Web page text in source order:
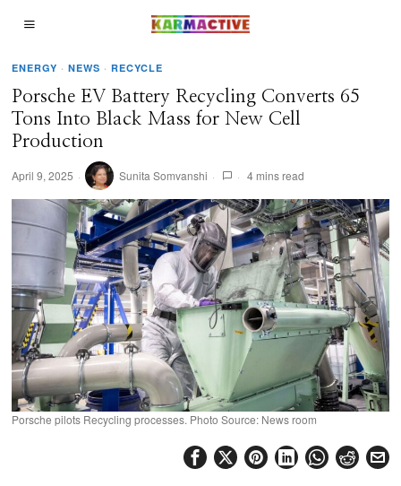
ENERGY · NEWS · RECYCLE
Porsche EV Battery Recycling Converts 65
Tons Into Black Mass for New Cell
Production
April 9, 2025 Sunita Somvanshi 4 mins read
Porsche pilots Recycling processes. Photo Source: News room